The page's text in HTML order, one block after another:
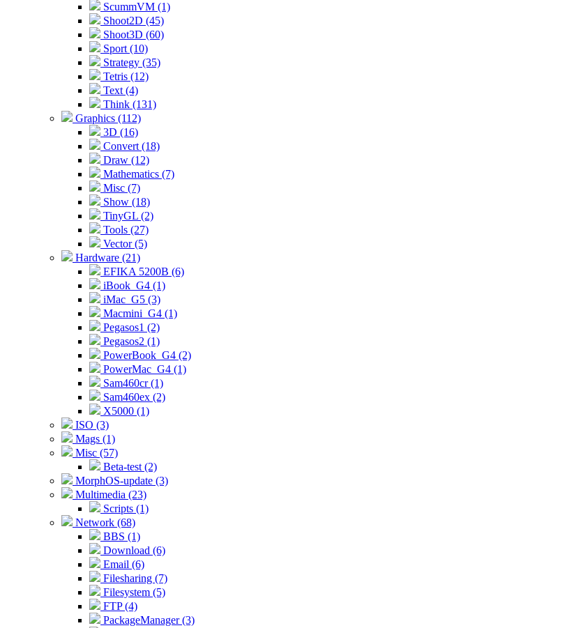
ScummVM (1)
Shoot2D (45)
Shoot3D (60)
Sport (10)
Strategy (35)
Tetris (12)
Text (4)
Think (131)
Graphics (112)
3D (16)
Convert (18)
Draw (12)
Mathematics (7)
Misc (7)
Show (18)
TinyGL (2)
Tools (27)
Vector (5)
Hardware (21)
EFIKA 5200B (6)
iBook_G4 (1)
iMac_G5 (3)
Macmini_G4 (1)
Pegasos1 (2)
Pegasos2 (1)
PowerBook_G4 (2)
PowerMac_G4 (1)
Sam460cr (1)
Sam460ex (2)
X5000 (1)
ISO (3)
Mags (1)
Misc (57)
Beta-test (2)
MorphOS-update (3)
Multimedia (23)
Scripts (1)
Network (68)
BBS (1)
Download (6)
Email (6)
Filesharing (7)
Filesystem (5)
FTP (4)
PackageManager (3)